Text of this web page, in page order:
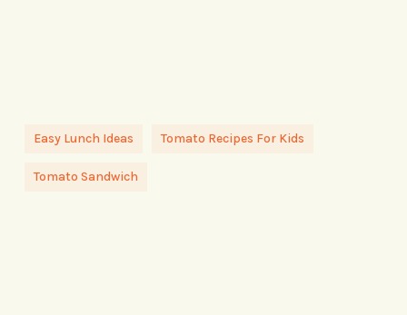
Easy Lunch Ideas Tomato Recipes For Kids
Tomato Sandwich